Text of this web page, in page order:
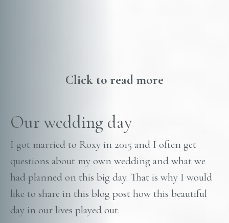
Click to read more
Our wedding day
I got married to Roxy in 2015 and I often get
questions about my own wedding and what we
had planned on this big day. That is why I would
like to share in this blog post how this beautiful
day in our lives played out.